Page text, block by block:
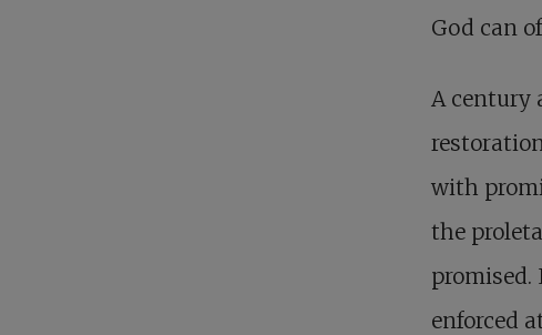
God can
A century
with
the
promised.
enforced